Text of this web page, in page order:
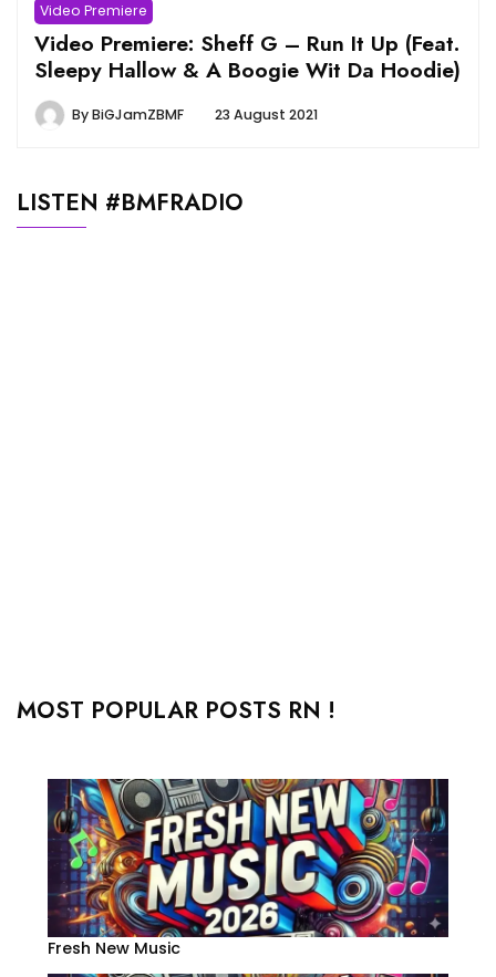
Video Premiere
Video Premiere: Sheff G – Run It Up (Feat.
Sleepy Hallow & A Boogie Wit Da Hoodie)
ByBiGJamZBMF 23 August 2021
LISTEN #BMFRADIO
MOST POPULAR POSTS RN !
Fresh New Music